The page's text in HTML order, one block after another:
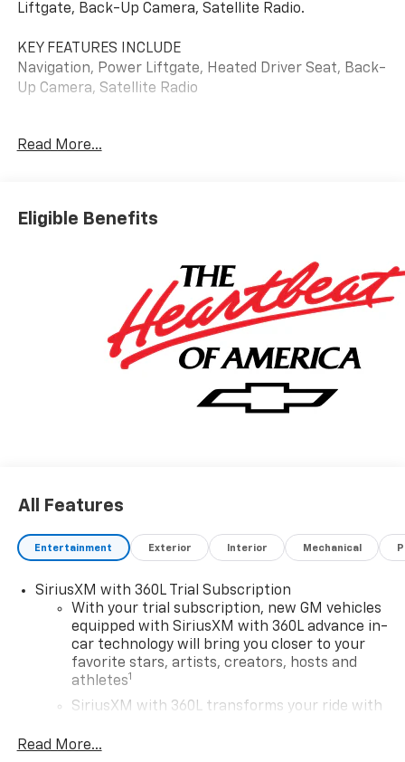
Liftgate, Back-Up Camera, Satellite Radio.
KEY FEATURES INCLUDE
Navigation, Power Liftgate, Heated Driver Seat, Back-
Up Camera, Satellite Radio
At Riverview Chevrolet GMC, we are committed to an
service, Devoted employees, Enthusiasm toward our
customers. Customers are our #1 priority
Please confirm the accuracy of the included
equipment by calling us prior to purchase.
Read More...
Eligible Benefits
All Features
Entertainment Exterior Interior Mechanical
SiriusXM with 360L Trial Subscription
With your trial subscription, new GM vehicles
equipped with SiriusXM with 360L advance in-
car technology will bring you closer to your
favorite stars, artists, creators, hosts and
athletes1
SiriusXM with 360L transforms your ride with
experience on the road that lets you enjoy ad-
Read More...